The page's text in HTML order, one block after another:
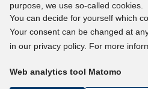
BlueSky
YouTube
LinkedIn
kununu
purpose, we use so-called cookies.
You can decide for yourself which
Your consent can be changed at
in our privacy policy. For more
Web analytics tool Matomo